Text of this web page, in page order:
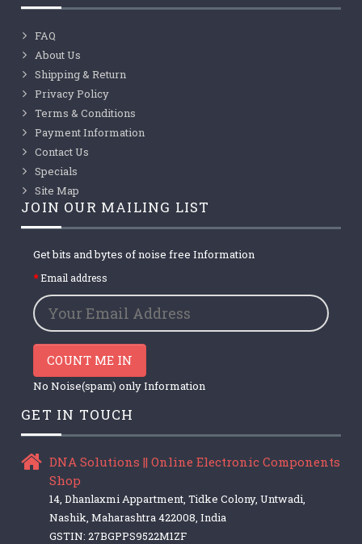
FAQ
About Us
Shipping & Return
Privacy Policy
Terms & Conditions
Payment Information
Contact Us
Specials
Site Map
JOIN OUR MAILING LIST
Get bits and bytes of noise free Information
Email address
COUNT ME IN
No Noise(spam) only Information
GET IN TOUCH
DNA Solutions || Online Electronic Components
Shop
14, Dhanlaxmi Appartment, Tidke Colony, Untwadi,
Nashik, Maharashtra 422008, India
GSTIN: 27BGPPS9522M1ZF